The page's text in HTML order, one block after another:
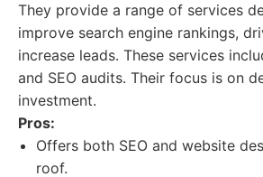
They provide a range of services
improve search engine rankings,
increase leads. These services
and SEO audits. Their focus is on
investment.
Pros:
Offers both SEO and website
roof.